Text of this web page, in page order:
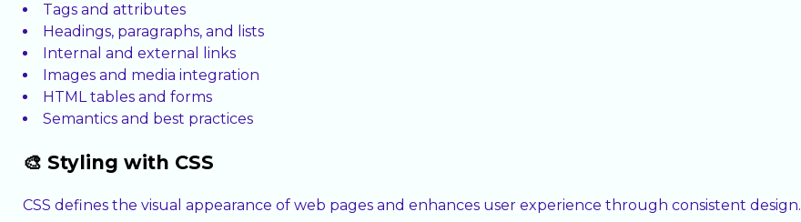
Tags and attributes
Headings, paragraphs, and lists
Internal and external links
Images and media integration
HTML tables and forms
Semantics and best practices
🎨 Styling with CSS
CSS defines the visual appearance of web pages and enhances user experience through consistent design.